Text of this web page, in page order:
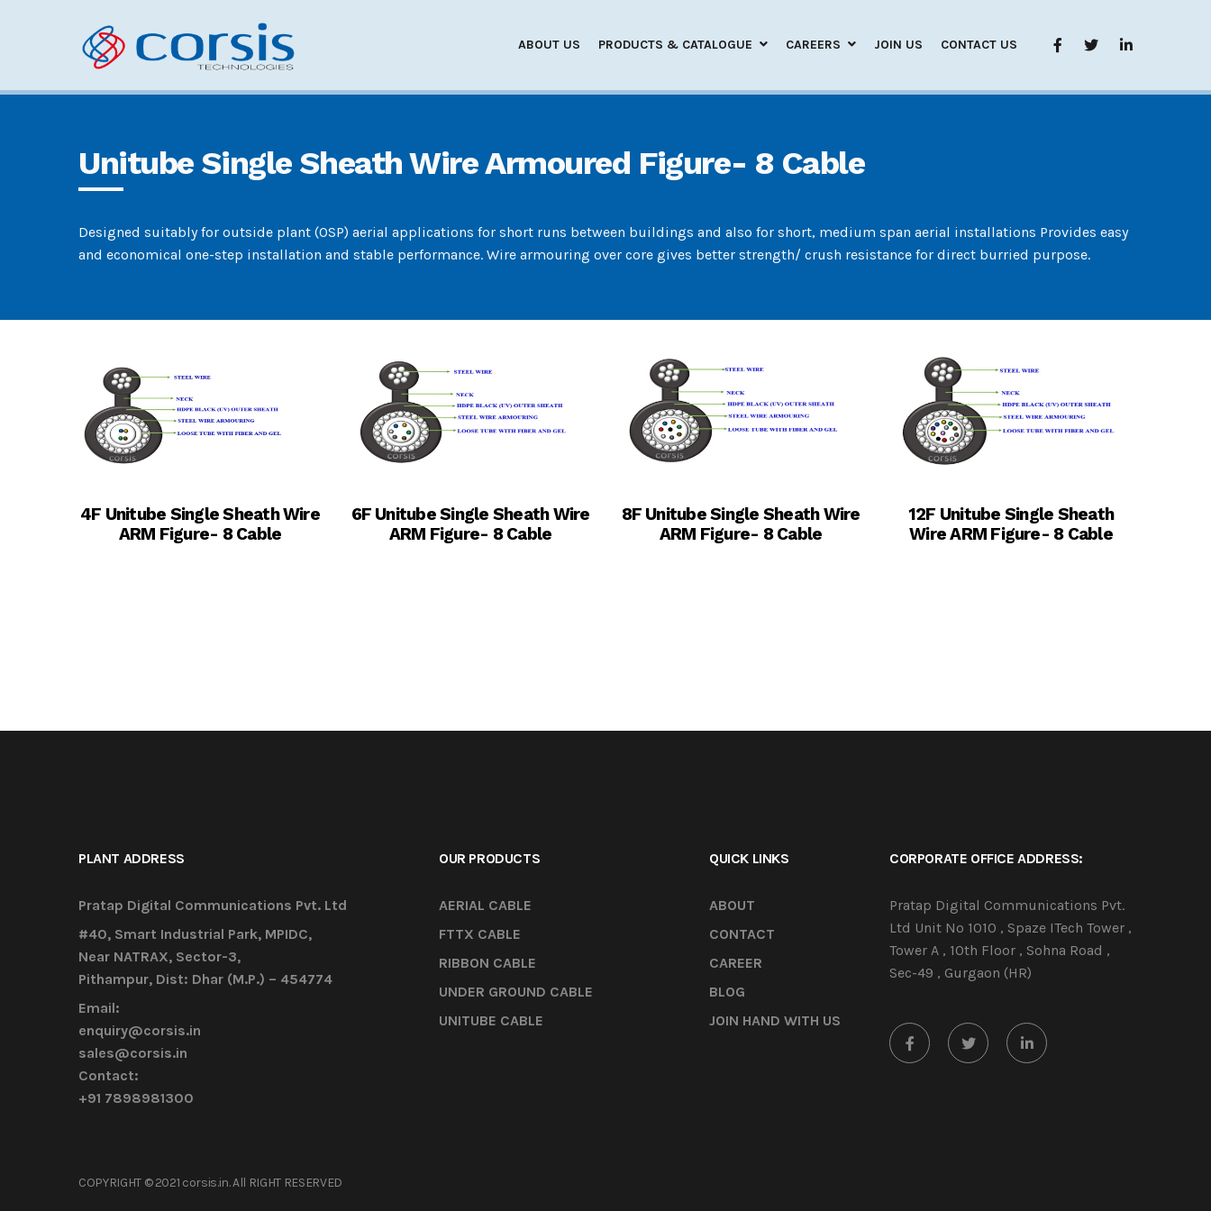
ABOUT US PRODUCTS & CATALOGUE CAREERS JOIN US CONTACT US
Unitube Single Sheath Wire Armoured Figure- 8 Cable
Designed suitably for outside plant (OSP) aerial applications for short runs between buildings and also for short, medium span aerial installations Provides easy
and economical one-step installation and stable performance. Wire armouring over core gives better strength/ crush resistance for direct burried purpose.
4F Unitube Single Sheath Wire
ARM Figure- 8 Cable
6F Unitube Single Sheath Wire
ARM Figure- 8 Cable
8F Unitube Single Sheath Wire
ARM Figure- 8 Cable
12F Unitube Single Sheath
Wire ARM Figure- 8 Cable
PLANT ADDRESS
Pratap Digital Communications Pvt. Ltd
#40, Smart Industrial Park, MPIDC,
Near NATRAX, Sector-3,
Pithampur, Dist: Dhar (M.P.) – 454774
Email:
enquiry@corsis.in
sales@corsis.in
Contact:
+91 7898981300
OUR PRODUCTS
AERIAL CABLE
FTTX CABLE
RIBBON CABLE
UNDER GROUND CABLE
UNITUBE CABLE
QUICK LINKS
ABOUT
CONTACT
CAREER
BLOG
JOIN HAND WITH US
CORPORATE OFFICE ADDRESS:
Pratap Digital Communications Pvt.
Ltd Unit No 1010 , Spaze ITech Tower ,
Tower A , 10th Floor , Sohna Road ,
Sec-49 , Gurgaon (HR)
COPYRIGHT © 2021 corsis.in. All RIGHT RESERVED